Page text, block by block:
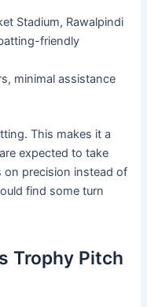
Stadium, Rawalpindi
friendly
minimal assistance
This makes it a
expected to take
on precision instead of
find some turn
Trophy Pitch